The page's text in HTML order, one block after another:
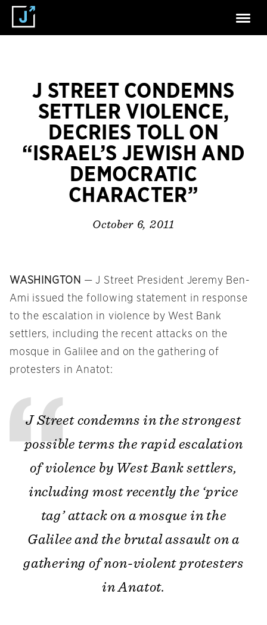
J STREET CONDEMNS
SETTLER VIOLENCE,
DECRIES TOLL ON
“ISRAEL’S JEWISH AND
DEMOCRATIC
CHARACTER”
October 6, 2011
WASHINGTON — J Street President Jeremy Ben-
Ami issued the following statement in response
to the escalation in violence by West Bank
settlers, including the recent attacks on the
mosque in Galilee and on the gathering of
protesters in Anatot:
J Street condemns in the strongest
possible terms the rapid escalation
of violence by West Bank settlers,
including most recently the ‘price
tag’ attack on a mosque in the
Galilee and the brutal assault on a
gathering of non-violent protesters
in Anatot.